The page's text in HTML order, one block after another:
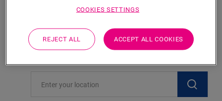
Eager to see this accessory in real life?
COOKIES SETTINGS
REJECT ALL ACCEPT ALL COOKIES